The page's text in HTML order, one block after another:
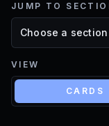
JUMP TO
VIEW
CARDS